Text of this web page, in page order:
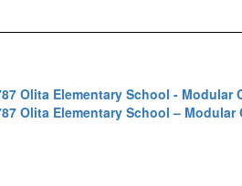
Olita Elementary School - Modular
Olita Elementary School –